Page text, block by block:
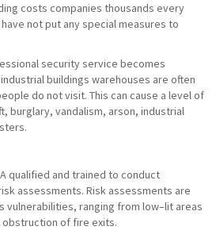
costs companies thousands every
not put any special measures to
security service becomes
buildings warehouses are often
do not visit. This can cause a level of
burglary, vandalism, arson, industrial
qualified and trained to conduct
assessments. Risk assessments are
vulnerabilities, ranging from low–lit areas
of fire exits.